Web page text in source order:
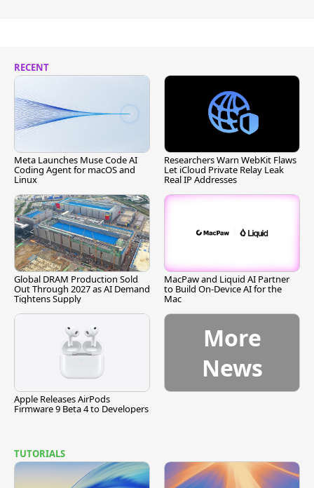
RECENT
Meta Launches Muse Code AI
Coding Agent for macOS and
Linux
Researchers Warn WebKit Flaws
Let iCloud Private Relay Leak
Real IP Addresses
Global DRAM Production Sold
Out Through 2027 as AI Demand
Tightens Supply
MacPaw and Liquid AI Partner
to Build On-Device AI for the
Mac
Apple Releases AirPods
Firmware 9 Beta 4 to Developers
More
News
TUTORIALS